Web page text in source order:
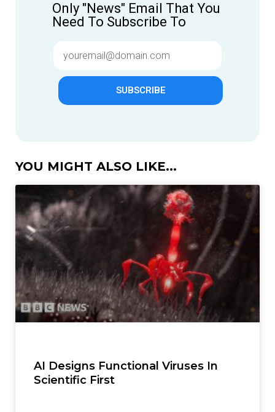
Only "News" Email That You
Need To Subscribe To
SUBSCRIBE
YOU MIGHT ALSO LIKE...
AI Designs Functional Viruses In
Scientific First